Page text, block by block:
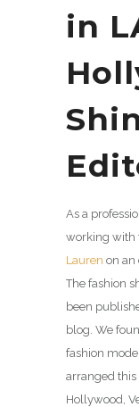
in
As a
working with
Lauren on an
The fashion
been
blog. We
fashion
arranged this
Hollywood,